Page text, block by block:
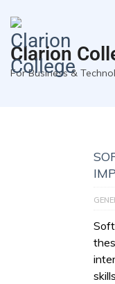
Clarion
For Business &